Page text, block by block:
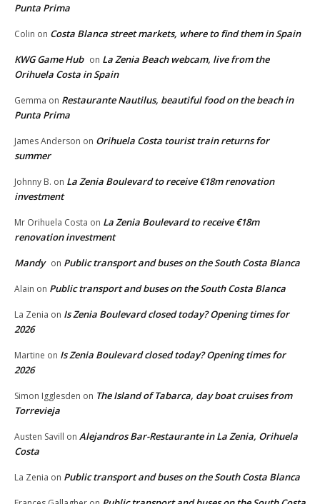
Punta Prima
Colin on Costa Blanca street markets, where to find them in Spain
KWG Game Hub on La Zenia Beach webcam, live from the
Orihuela Costa in Spain
Gemma on Restaurante Nautilus, beautiful food on the beach in
Punta Prima
James Anderson on Orihuela Costa tourist train returns for
summer
Johnny B. on La Zenia Boulevard to receive €18m renovation
investment
Mr Orihuela Costa on La Zenia Boulevard to receive €18m
renovation investment
Mandy on Public transport and buses on the South Costa Blanca
Alain on Public transport and buses on the South Costa Blanca
La Zenia on Is Zenia Boulevard closed today? Opening times for
2026
Martine on Is Zenia Boulevard closed today? Opening times for
2026
Simon Igglesden on The Island of Tabarca, day boat cruises from
Torrevieja
Austen Savill on Alejandros Bar-Restaurante in La Zenia, Orihuela
Costa
La Zenia on Public transport and buses on the South Costa Blanca